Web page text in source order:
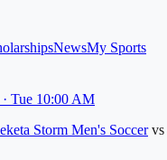
NewsMy Sports
Tue 10:00 AM
Storm Men's Soccer vs